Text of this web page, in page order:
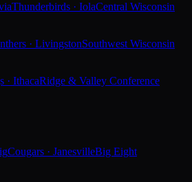
Thunderbirds · IolaCentral Wisconsin
· LivingstonSouthwest Wisconsin
· IthacaRidge & Valley Conference
Cougars · JanesvilleBig Eight